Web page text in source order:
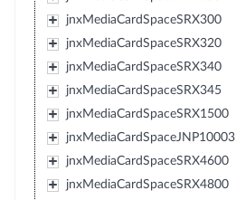
jnxMediaCardSpaceSRX300
jnxMediaCardSpaceSRX320
jnxMediaCardSpaceSRX340
jnxMediaCardSpaceSRX345
jnxMediaCardSpaceSRX1500
jnxMediaCardSpaceJNP10003
jnxMediaCardSpaceSRX4600
jnxMediaCardSpaceSRX4800